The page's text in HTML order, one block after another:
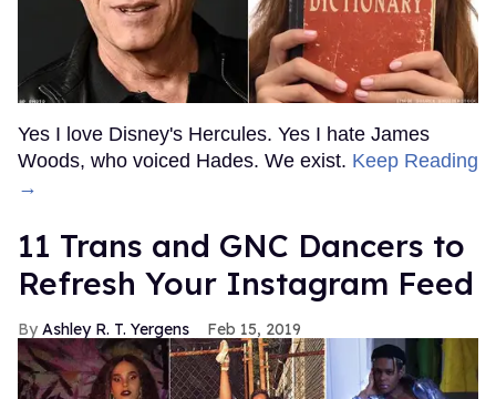
Yes I love Disney's Hercules. Yes I hate James
Woods, who voiced Hades. We exist. Keep Reading
→
11 Trans and GNC Dancers to
Refresh Your Instagram Feed
Ashley R. T. Yergens Feb 15, 2019